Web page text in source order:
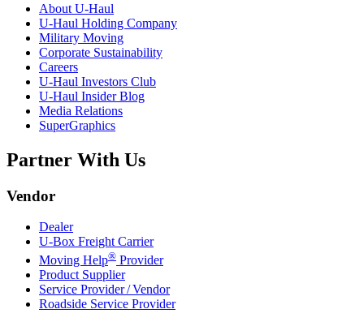
About U-Haul
U-Haul Holding Company
Military Moving
Corporate Sustainability
Careers
U-Haul Investors Club
U-Haul Insider Blog
Media Relations
SuperGraphics
Partner With Us
Vendor
Dealer
U-Box Freight Carrier
Moving Help® Provider
Product Supplier
Service Provider / Vendor
Roadside Service Provider